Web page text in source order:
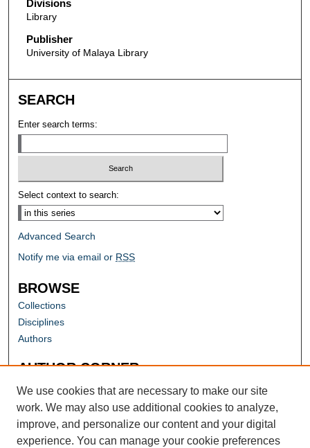
Divisions
Library
Publisher
University of Malaya Library
SEARCH
Enter search terms:
Select context to search:
Advanced Search
Notify me via email or RSS
BROWSE
Collections
Disciplines
Authors
AUTHOR CORNER
Author FAQ
We use cookies that are necessary to make our site
work. We may also use additional cookies to analyze,
improve, and personalize our content and your digital
experience. You can manage your cookie preferences